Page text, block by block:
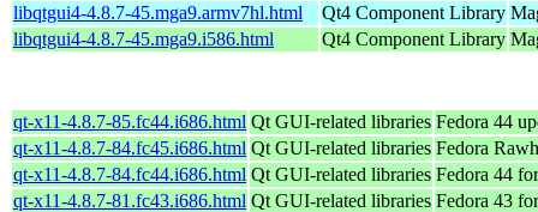
libqtgui4-4.8.7-45.mga9.armv7hl.html
Qt4 Component Library
libqtgui4-4.8.7-45.mga9.i586.html
Qt4 Component Library
qt-x11-4.8.7-85.fc44.i686.html Qt GUI-related libraries Fedora 44
qt-x11-4.8.7-84.fc45.i686.html Qt GUI-related libraries Fedora
qt-x11-4.8.7-84.fc44.i686.html Qt GUI-related libraries Fedora 44
qt-x11-4.8.7-81.fc43.i686.html Qt GUI-related libraries Fedora 43